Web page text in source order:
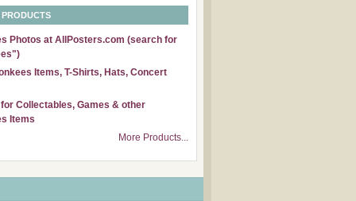
Photos at AllPosters.com (search for
Items, T-Shirts, Hats, Concert
Collectables, Games & other
Items
More Products...